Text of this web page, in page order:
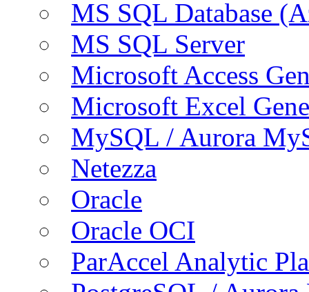
MS SQL Database
MS SQL Server
Microsoft Access
Microsoft Excel
MySQL / Aurora
Netezza
Oracle
Oracle OCI
ParAccel Analytic